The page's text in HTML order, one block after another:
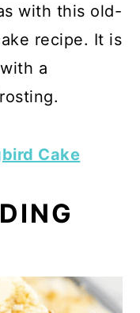
with this old-
recipe. It is
a
Cake